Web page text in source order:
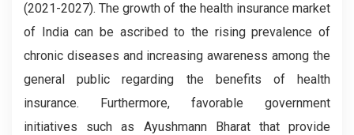
(2021-2027). The growth of the health insurance market
of India can be ascribed to the rising prevalence of
chronic diseases and increasing awareness among the
general public regarding the benefits of health
insurance. Furthermore, favorable government
initiatives such as Ayushmann Bharat that provide